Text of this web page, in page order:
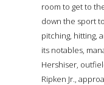
room to get to
down the sport
pitching, hitting,
its notables,
Hershiser,
Ripken Jr.,